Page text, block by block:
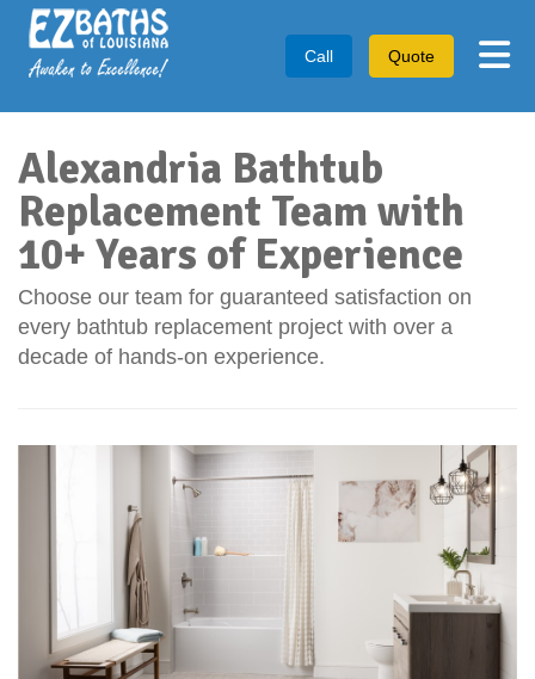
Call Quote
Alexandria Bathtub
Replacement Team with
10+ Years of Experience
Choose our team for guaranteed satisfaction on
every bathtub replacement project with over a
decade of hands-on experience.